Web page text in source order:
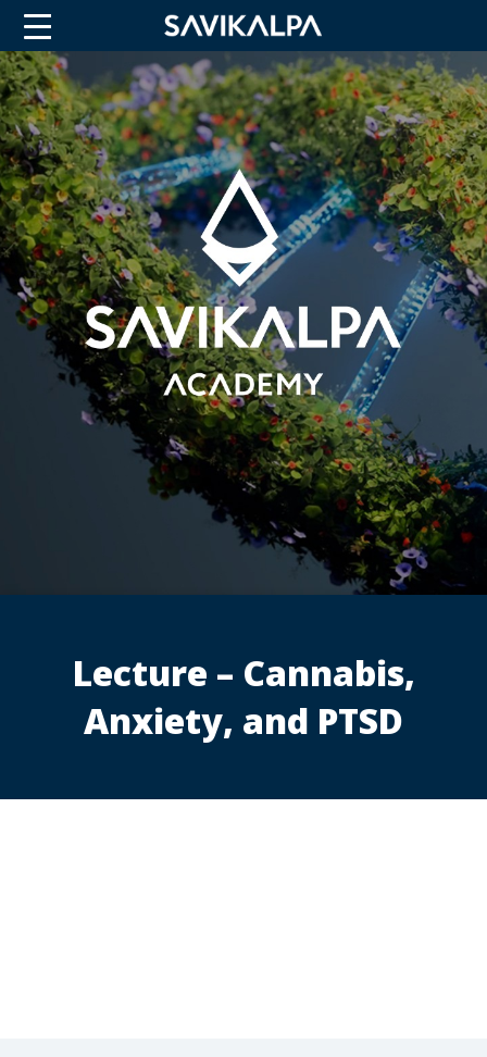
Lecture – Cannabis,
Anxiety, and PTSD